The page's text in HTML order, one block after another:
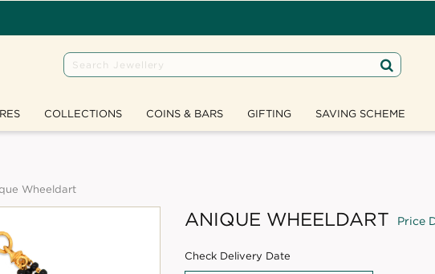
COLLECTIONS COINS & BARS GIFTING SAVING SCHEME
Wheeldart
ANIQUE WHEELDART Price
Check Delivery Date